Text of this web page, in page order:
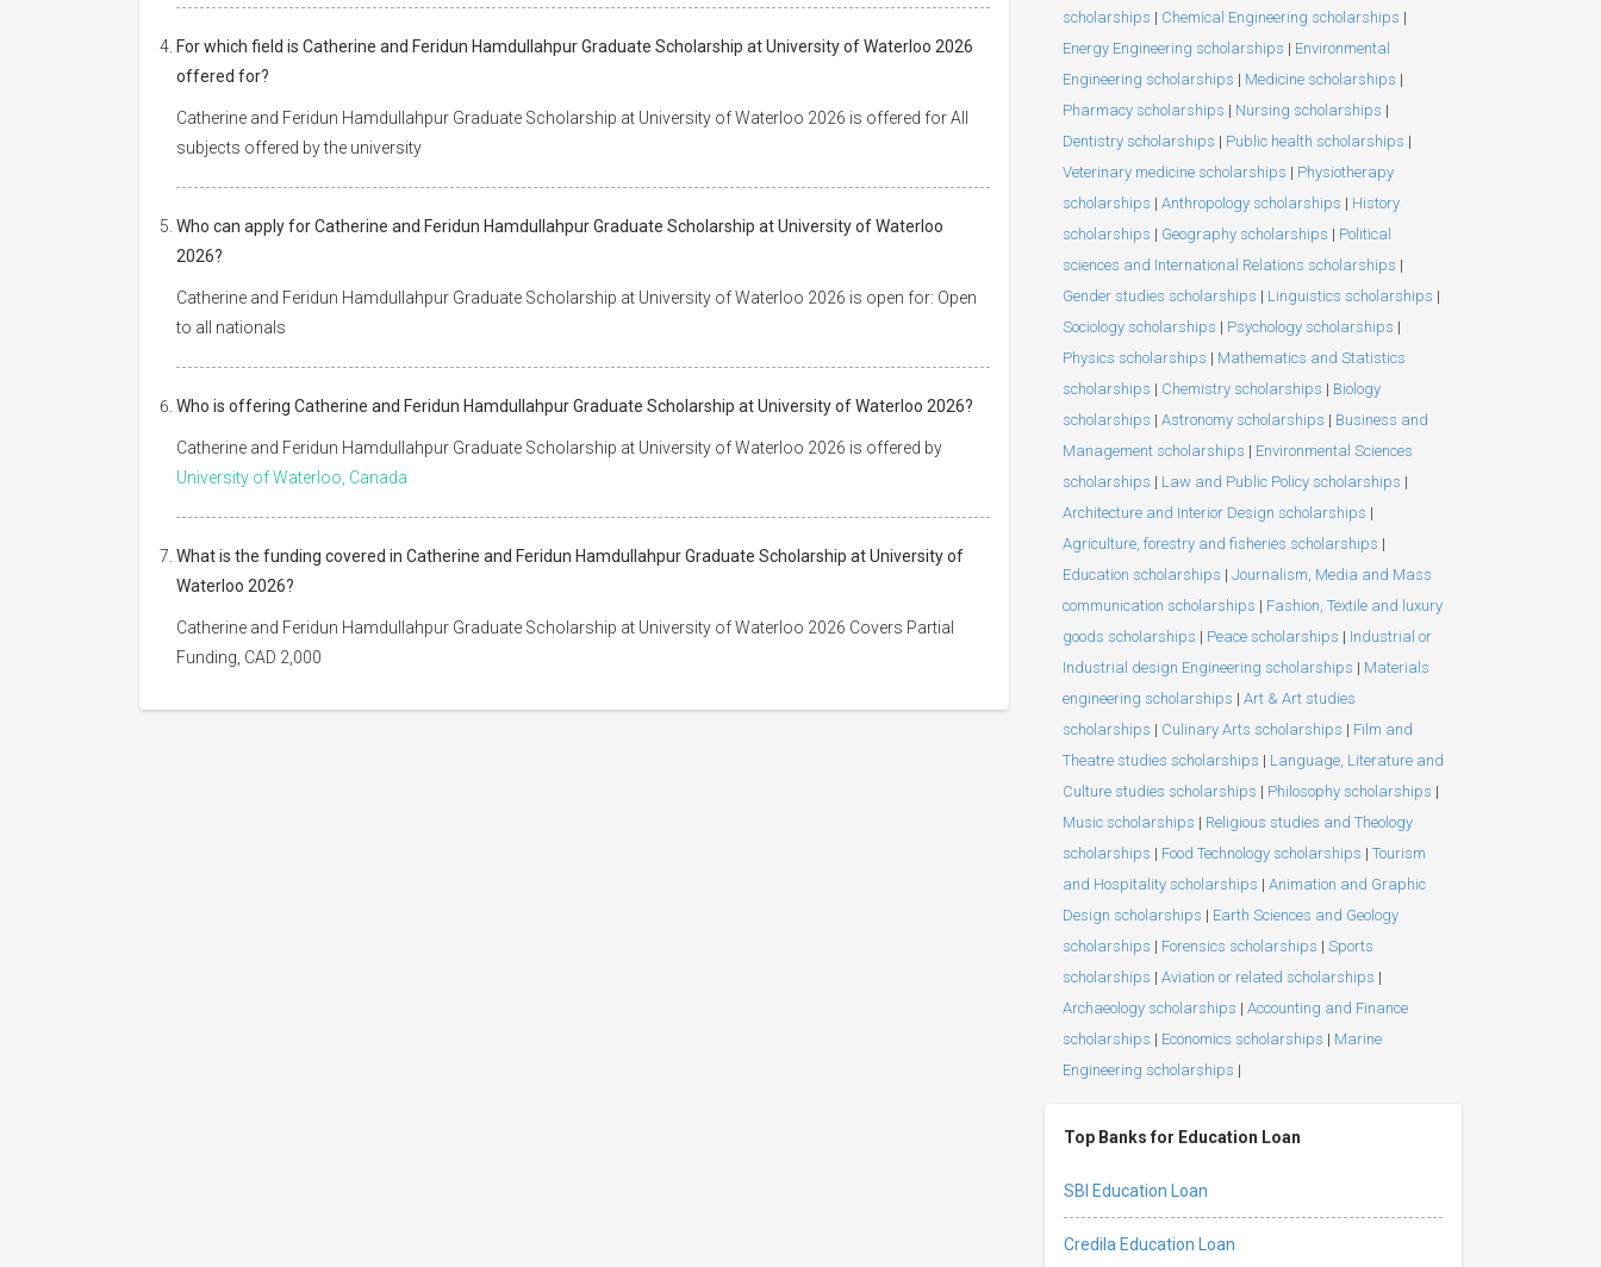
For which field is Catherine and Feridun Hamdullahpur Graduate Scholarship at University of Waterloo 2026
offered for?
Catherine and Feridun Hamdullahpur Graduate Scholarship at University of Waterloo 2026 is offered for All
subjects offered by the university
Who can apply for Catherine and Feridun Hamdullahpur Graduate Scholarship at University of Waterloo
2026?
Catherine and Feridun Hamdullahpur Graduate Scholarship at University of Waterloo 2026 is open for: Open
to all nationals
Who is offering Catherine and Feridun Hamdullahpur Graduate Scholarship at University of Waterloo 2026?
Catherine and Feridun Hamdullahpur Graduate Scholarship at University of Waterloo 2026 is offered by
University of Waterloo, Canada
What is the funding covered in Catherine and Feridun Hamdullahpur Graduate Scholarship at University of
Waterloo 2026?
Catherine and Feridun Hamdullahpur Graduate Scholarship at University of Waterloo 2026 Covers Partial
Funding, CAD 2,000
scholarships | Chemical Engineering scholarships |
Energy Engineering scholarships | Environmental
Engineering scholarships | Medicine scholarships |
Pharmacy scholarships | Nursing scholarships |
Dentistry scholarships | Public health scholarships |
Veterinary medicine scholarships | Physiotherapy
scholarships | Anthropology scholarships | History
scholarships | Geography scholarships | Political
sciences and International Relations scholarships |
Gender studies scholarships | Linguistics scholarships |
Sociology scholarships | Psychology scholarships |
Physics scholarships | Mathematics and Statistics
scholarships | Chemistry scholarships | Biology
scholarships | Astronomy scholarships | Business and
Management scholarships | Environmental Sciences
scholarships | Law and Public Policy scholarships |
Architecture and Interior Design scholarships |
Agriculture, forestry and fisheries scholarships |
Education scholarships | Journalism, Media and Mass
communication scholarships | Fashion, Textile and luxury
goods scholarships | Peace scholarships | Industrial or
Industrial design Engineering scholarships | Materials
engineering scholarships | Art & Art studies
scholarships | Culinary Arts scholarships | Film and
Theatre studies scholarships | Language, Literature and
Culture studies scholarships | Philosophy scholarships |
Music scholarships | Religious studies and Theology
scholarships | Food Technology scholarships | Tourism
and Hospitality scholarships | Animation and Graphic
Design scholarships | Earth Sciences and Geology
scholarships | Forensics scholarships | Sports
scholarships | Aviation or related scholarships |
Archaeology scholarships | Accounting and Finance
scholarships | Economics scholarships | Marine
Engineering scholarships |
Top Banks for Education Loan
SBI Education Loan
Credila Education Loan